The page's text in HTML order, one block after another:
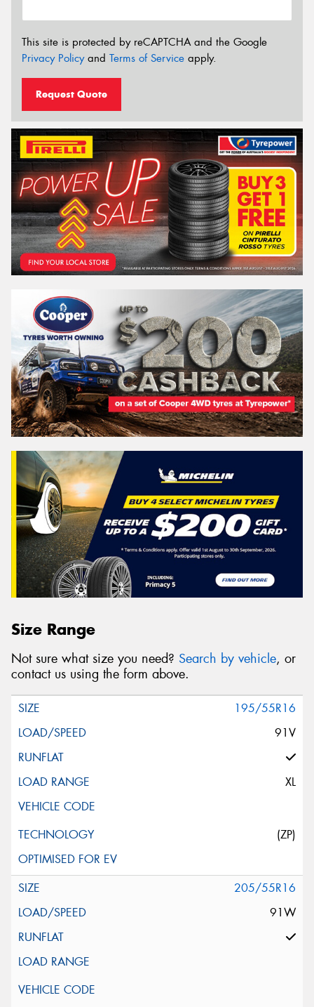
This site is protected by reCAPTCHA and the Google
Privacy Policyand Terms of Service apply.
Request Quote
Size Range
Not sure what size you need? Search by vehicle, or
contact us using the form above.
195/55R16
91V
XL
(ZP)
205/55R16
91W